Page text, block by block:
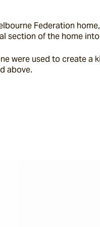
Federation
section of the home
were used to create
above.